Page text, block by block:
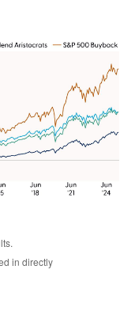
in directly